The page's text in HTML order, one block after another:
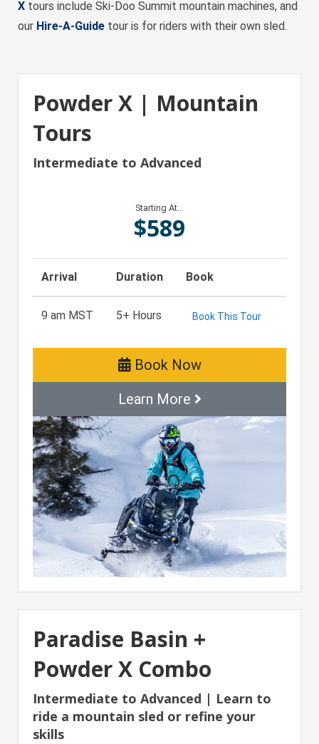
X tours include Ski-Doo Summit mountain machines, and
our Hire-A-Guide tour is for riders with their own sled.
Powder X | Mountain
Tours
Intermediate to Advanced
Starting At…
$589
Arrival Duration Book
9 am MST 5+ Hours Book This Tour
Book Now
Learn More
Paradise Basin +
Powder X Combo
Intermediate to Advanced | Learn to
ride a mountain sled or refine your
skills